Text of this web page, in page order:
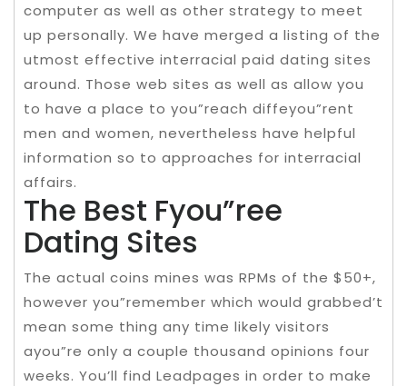
computer as well as other strategy to meet
up personally. We have merged a listing of the
utmost effective interracial paid dating sites
around. Those web sites as well as allow you
to have a place to you”reach diffeyou”rent
men and women, nevertheless have helpful
information so to approaches for interracial
affairs.
The Best Fyou”ree
Dating Sites
The actual coins mines was RPMs of the $50+,
however you”remember which would grabbed’t
mean some thing any time likely visitors
ayou”re only a couple thousand opinions four
weeks. You’ll find Leadpages in order to make